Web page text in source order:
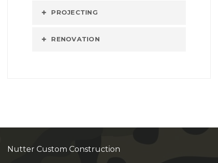
PROJECTING
RENOVATION
Nutter Custom Construction